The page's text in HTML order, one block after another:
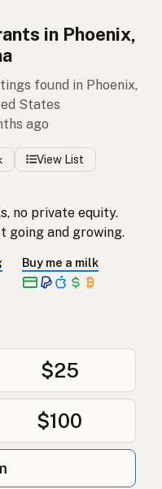
in Phoenix,
found in Phoenix,
States
ago
View List
no private equity.
going and growing.
Buy me a milk
$25
$100